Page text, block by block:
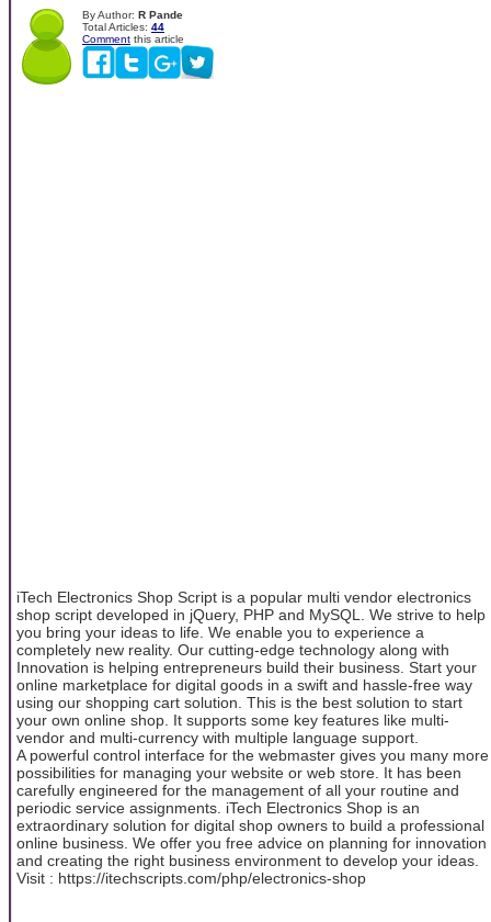
By Author: R Pande
Total Articles: 44
Comment this article
iTech Electronics Shop Script is a popular multi vendor electronics
shop script developed in jQuery, PHP and MySQL. We strive to help
you bring your ideas to life. We enable you to experience a
completely new reality. Our cutting-edge technology along with
Innovation is helping entrepreneurs build their business. Start your
online marketplace for digital goods in a swift and hassle-free way
using our shopping cart solution. This is the best solution to start
your own online shop. It supports some key features like multi-
vendor and multi-currency with multiple language support.
A powerful control interface for the webmaster gives you many more
possibilities for managing your website or web store. It has been
carefully engineered for the management of all your routine and
periodic service assignments. iTech Electronics Shop is an
extraordinary solution for digital shop owners to build a professional
online business. We offer you free advice on planning for innovation
and creating the right business environment to develop your ideas.
Visit : https://itechscripts.com/php/electronics-shop